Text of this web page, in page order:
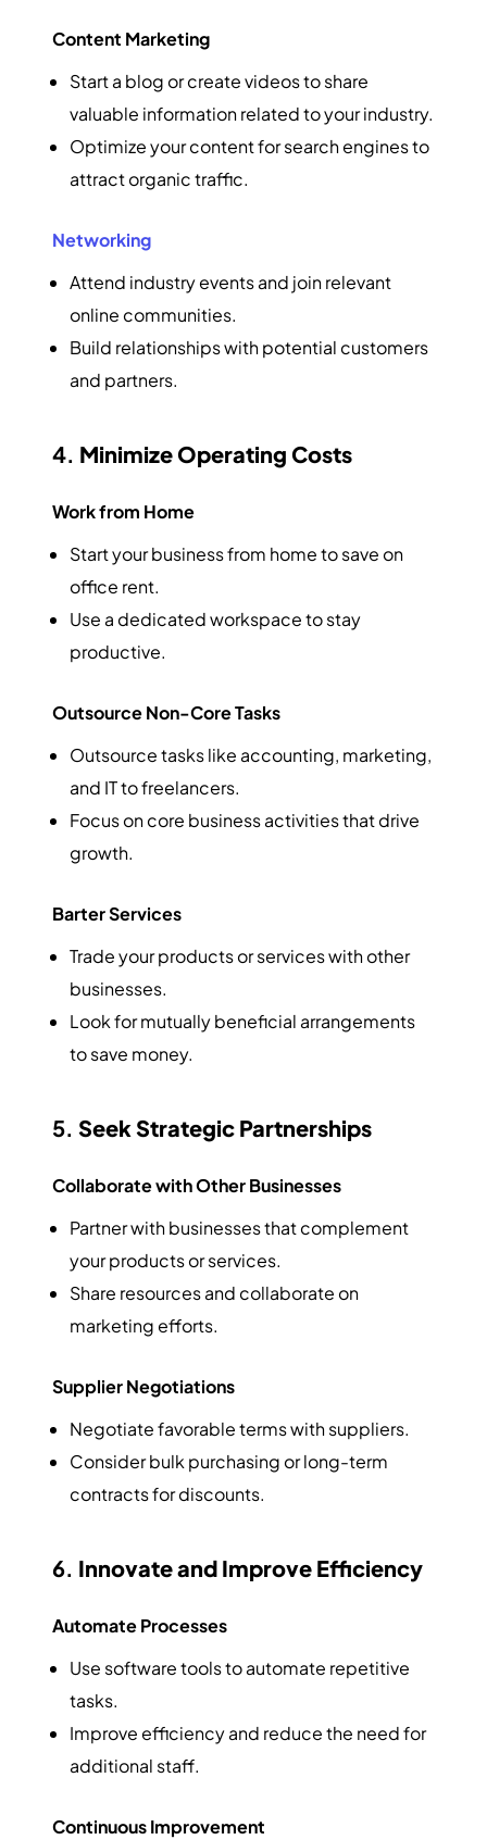
Content Marketing
Start a blog or create videos to share
valuable information related to your industry.
Optimize your content for search engines to
attract organic traffic.
Networking
Attend industry events and join relevant
online communities.
Build relationships with potential customers
and partners.
4. Minimize Operating Costs
Work from Home
Start your business from home to save on
office rent.
Use a dedicated workspace to stay
productive.
Outsource Non-Core Tasks
Outsource tasks like accounting, marketing,
and IT to freelancers.
Focus on core business activities that drive
growth.
Barter Services
Trade your products or services with other
businesses.
Look for mutually beneficial arrangements
to save money.
5.Seek Strategic Partnerships
Collaborate with Other Businesses
Partner with businesses that complement
your products or services.
Share resources and collaborate on
marketing efforts.
Supplier Negotiations
Negotiate favorable terms with suppliers.
Consider bulk purchasing or long-term
contracts for discounts.
6. Innovate and Improve Efficiency
Automate Processes
Use software tools to automate repetitive
tasks.
Improve efficiency and reduce the need for
additional staff.
Continuous Improvement